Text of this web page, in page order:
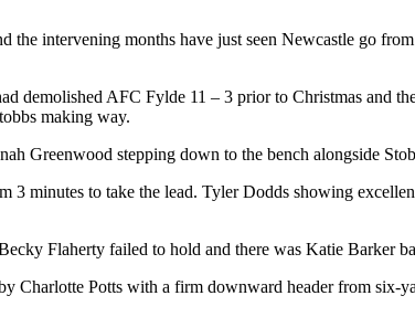
the intervening months have just seen Newcastle go
demolished AFC Fylde 11 – 3 prior to Christmas and
making way.
Greenwood stepping down to the bench alongside
minutes to take the lead. Tyler Dodds showing
Flaherty failed to hold and there was Katie Barker
Charlotte Potts with a firm downward header from six-